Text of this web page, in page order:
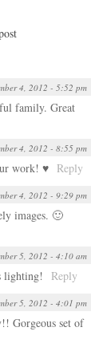
4, 2012 - 5:52 pm
family. Great
4, 2012 - 8:55 pm
work! ♥ Reply
4, 2012 - 9:29 pm
images. 🙂
5, 2012 - 4:10 am
lighting!
Reply
5, 2012 - 4:01 pm
Gorgeous set of